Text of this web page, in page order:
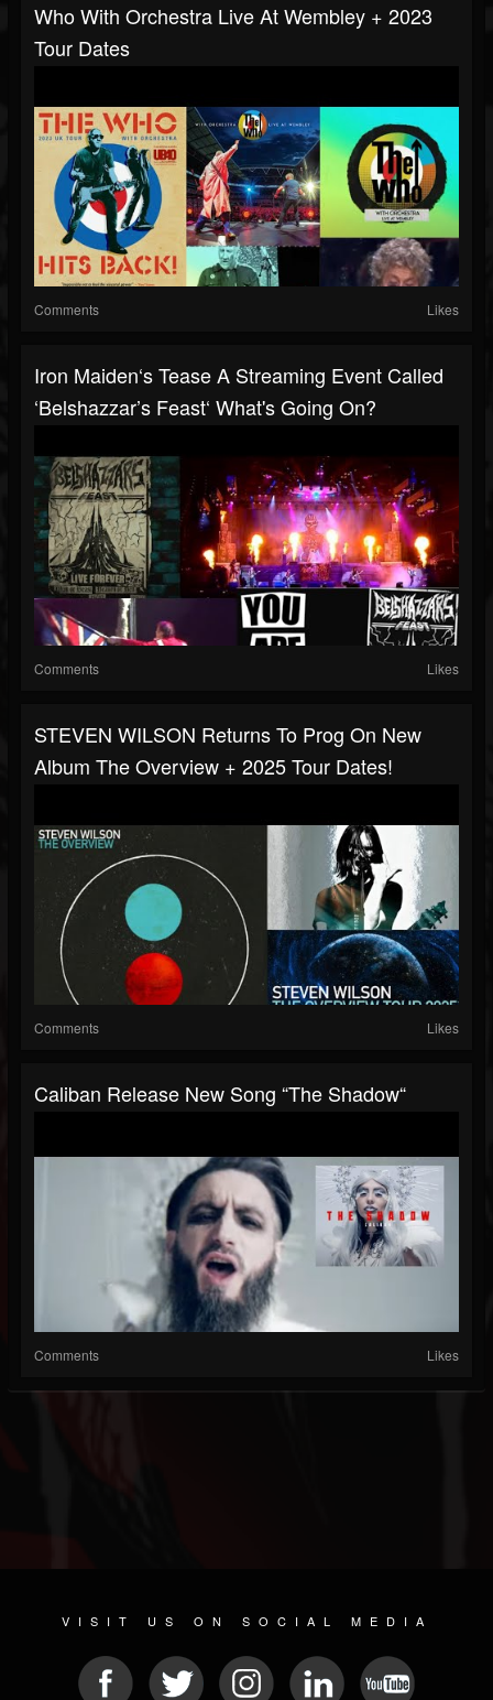
Who With Orchestra Live At Wembley + 2023
Tour Dates
Comments Likes
Iron Maiden‘s Tease A Streaming Event Called
‘Belshazzar’s Feast‘ What's Going On?
Comments Likes
STEVEN WILSON Returns To Prog On New
Album The Overview + 2025 Tour Dates!
Comments Likes
Caliban Release New Song “The Shadow“
Comments Likes
VISIT US ON SOCIAL MEDIA